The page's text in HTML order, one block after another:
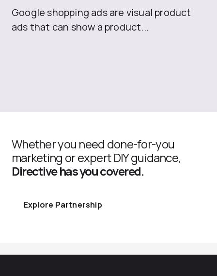
Google shopping ads are visual product
ads that can show a product...
Whether you need done-for-you
marketing or expert DIY guidance,
Directive has you covered.
Explore Partnership